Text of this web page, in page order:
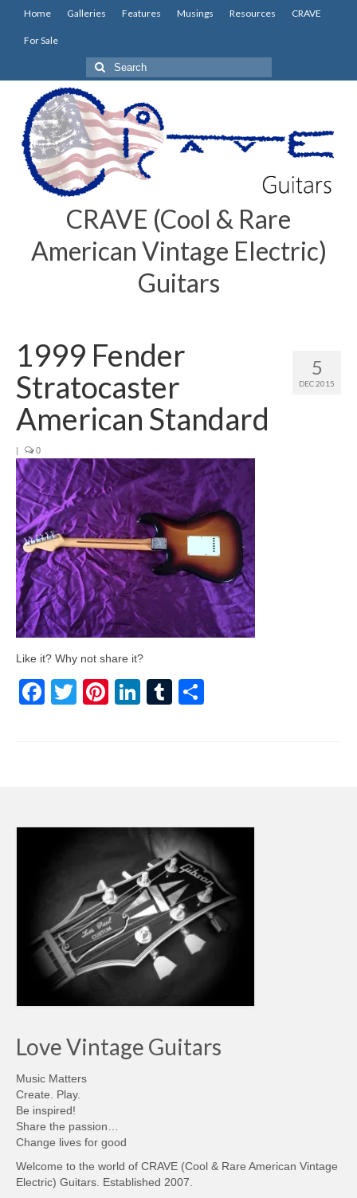
Home Galleries Features Musings Resources CRAVE
For Sale
Search
for:
CRAVE (Cool & Rare
American Vintage Electric)
Guitars
5
DEC 2015
1999 Fender
Stratocaster
American Standard
| 0
Like it? Why not share it?
Facebook
TwitterPinterest
LinkedIn
Tumblr
Love Vintage Guitars
Music Matters
Create. Play.
Be inspired!
Share the passion…
Change lives for good
Welcome to the world of CRAVE (Cool & Rare American Vintage
Electric) Guitars. Established 2007.